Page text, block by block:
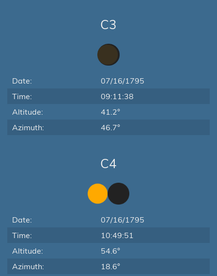
C3
Date:
07/16/1795
Time:
09:11:38
Altitude:
41.2°
Azimuth:
46.7°
C4
Date:
07/16/1795
Time:
10:49:51
Altitude:
54.6°
Azimuth:
18.6°